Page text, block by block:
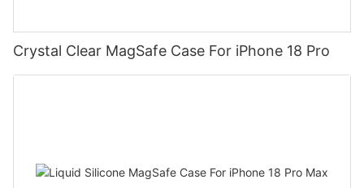
Crystal Clear MagSafe Case For iPhone 18 Pro